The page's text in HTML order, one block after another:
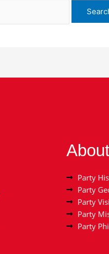
Party
Party
Party
Party
Party